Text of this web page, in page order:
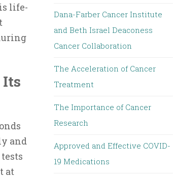
life-
Its
and
at
Dana-Farber Cancer Institute
and Beth Israel Deaconess
Cancer Collaboration
The Acceleration of Cancer
Treatment
The Importance of Cancer
Research
Approved and Effective COVID-
19 Medications